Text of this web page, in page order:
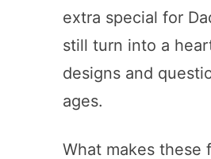
extra special for
still turn into a
designs and
ages.
What makes these